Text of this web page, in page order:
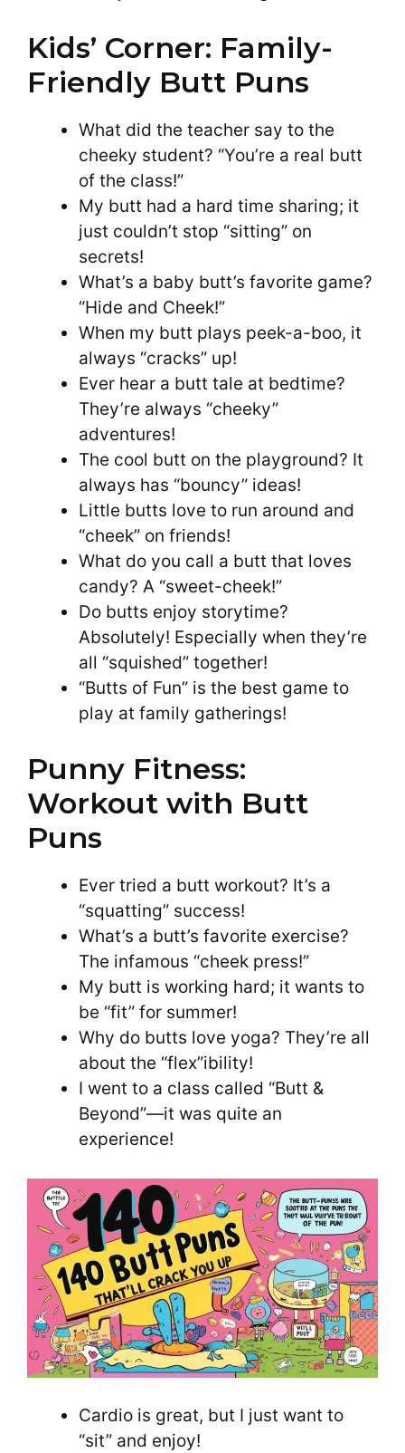
Kids’ Corner: Family-
Friendly Butt Puns
What did the teacher say to the
cheeky student? “You’re a real butt
of the class!”
My butt had a hard time sharing; it
just couldn’t stop “sitting” on
secrets!
What’s a baby butt’s favorite game?
“Hide and Cheek!”
When my butt plays peek-a-boo, it
always “cracks” up!
Ever hear a butt tale at bedtime?
They’re always “cheeky”
adventures!
The cool butt on the playground? It
always has “bouncy” ideas!
Little butts love to run around and
“cheek” on friends!
What do you call a butt that loves
candy? A “sweet-cheek!”
Do butts enjoy storytime?
Absolutely! Especially when they’re
all “squished” together!
“Butts of Fun” is the best game to
play at family gatherings!
Punny Fitness:
Workout with Butt
Puns
Ever tried a butt workout? It’s a
“squatting” success!
What’s a butt’s favorite exercise?
The infamous “cheek press!”
My butt is working hard; it wants to
be “fit” for summer!
Why do butts love yoga? They’re all
about the “flex”ibility!
I went to a class called “Butt &
Beyond”—it was quite an
experience!
Cardio is great, but I just want to
“sit” and enjoy!